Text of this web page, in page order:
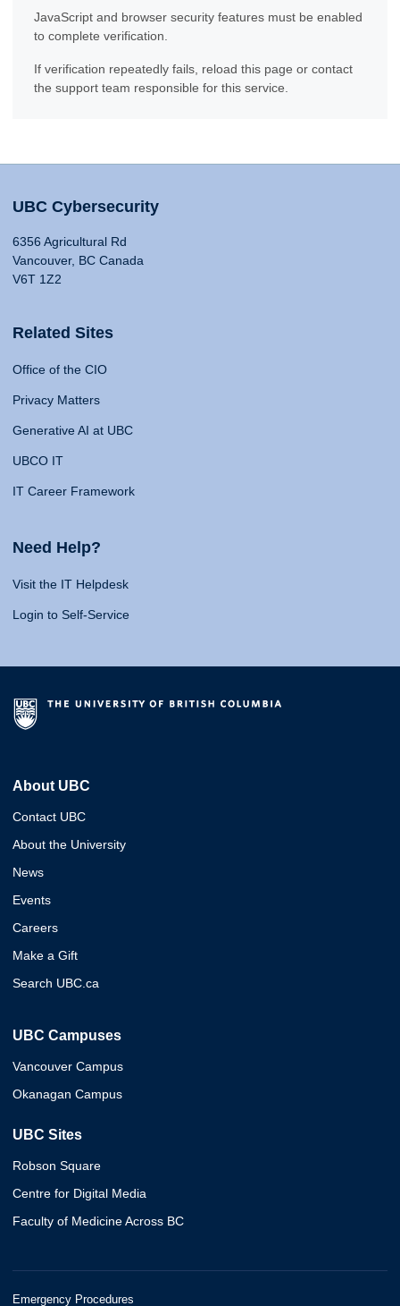
JavaScript and browser security features must be enabled
to complete verification.
If verification repeatedly fails, reload this page or contact
the support team responsible for this service.
UBC Cybersecurity
6356 Agricultural Rd
Vancouver, BC Canada
V6T 1Z2
Related Sites
Office of the CIO
Privacy Matters
Generative AI at UBC
UBCO IT
IT Career Framework
Need Help?
Visit the IT Helpdesk
Login to Self-Service
About UBC
Contact UBC
About the University
News
Events
Careers
Make a Gift
Search UBC.ca
UBC Campuses
Vancouver Campus
Okanagan Campus
UBC Sites
Robson Square
Centre for Digital Media
Faculty of Medicine Across BC
Emergency Procedures